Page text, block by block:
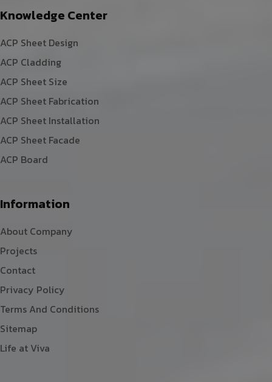
Knowledge Center
ACP Sheet Design
ACP Cladding
ACP Sheet Size
ACP Sheet Fabrication
ACP Sheet Installation
ACP Sheet Facade
ACP Board
Information
About Company
Projects
Contact
Privacy Policy
Terms And Conditions
Sitemap
Life at Viva